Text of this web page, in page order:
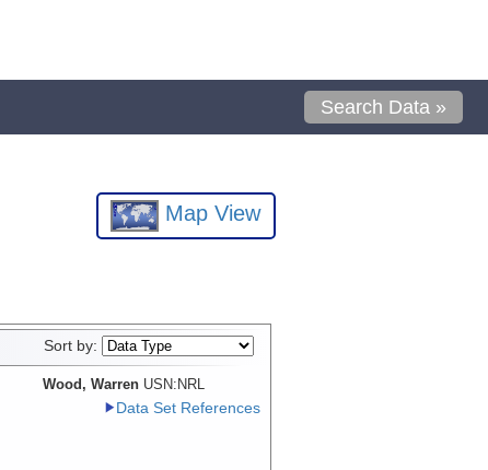
Search Data »
Map View
Sort by:
Wood, Warren USN:NRL
Data Set References